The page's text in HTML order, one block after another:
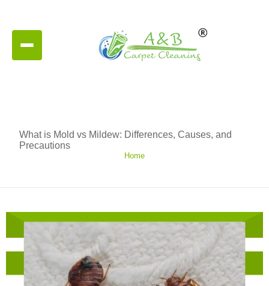
What is Mold vs Mildew: Differences, Causes, and
Precautions
Home